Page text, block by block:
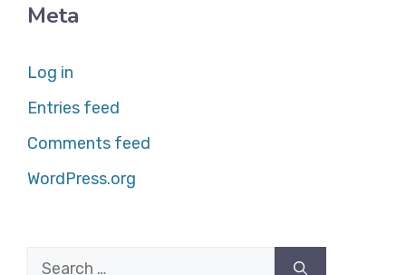
Meta
Log in
Entries feed
Comments feed
WordPress.org
Search